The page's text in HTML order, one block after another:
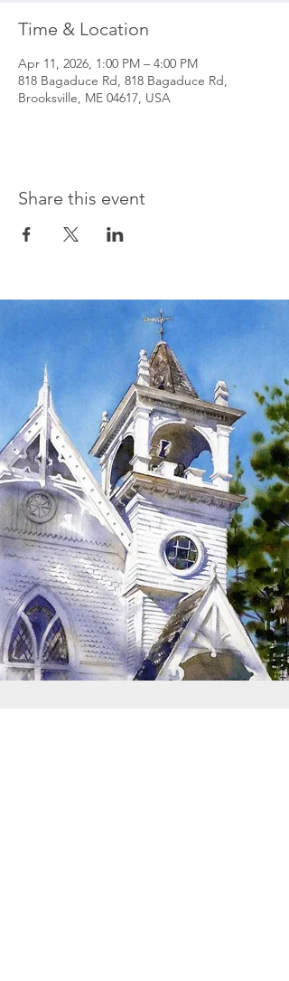
Time & Location
Apr 11, 2026, 1:00 PM – 4:00 PM
818 Bagaduce Rd, 818 Bagaduce Rd,
Brooksville, ME 04617, USA
Share this event